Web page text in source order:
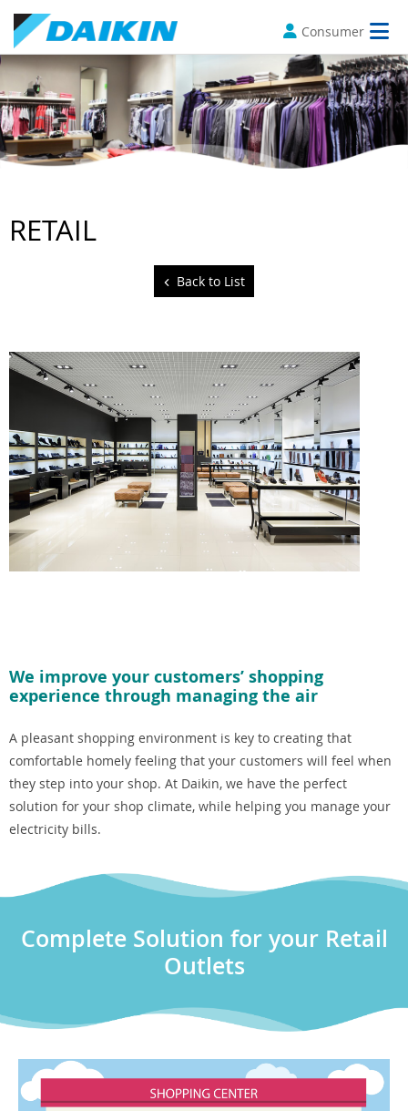
Consumer
RETAIL
Back to List
We improve your customers’ shopping
experience through managing the air
A pleasant shopping environment is key to creating that
comfortable homely feeling that your customers will feel when
they step into your shop. At Daikin, we have the perfect
solution for your shop climate, while helping you manage your
electricity bills.
Complete Solution for your Retail
Outlets